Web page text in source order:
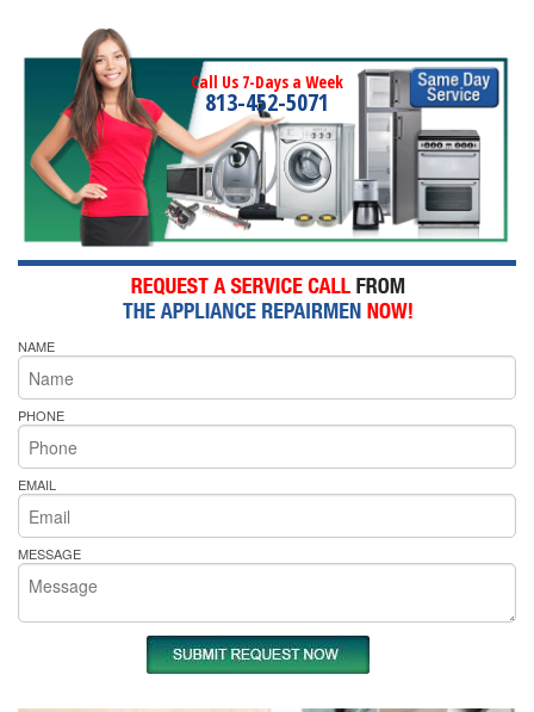
Call Us 7-Days a Week
813-452-5071
NAME
PHONE
EMAIL
MESSAGE